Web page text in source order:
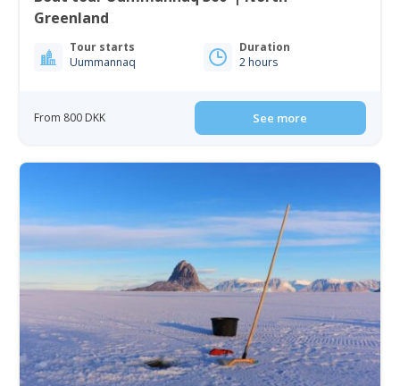
Greenland
Tour starts
Uummannaq
Duration
2 hours
From 800 DKK See more